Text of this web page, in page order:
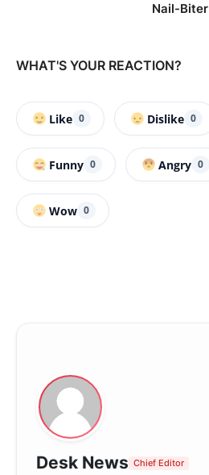
Nail-Biter
WHAT'S YOUR REACTION?
Like 0 Dislike 0
Funny 0 Angry 0
Wow 0
Desk News Chief Editor